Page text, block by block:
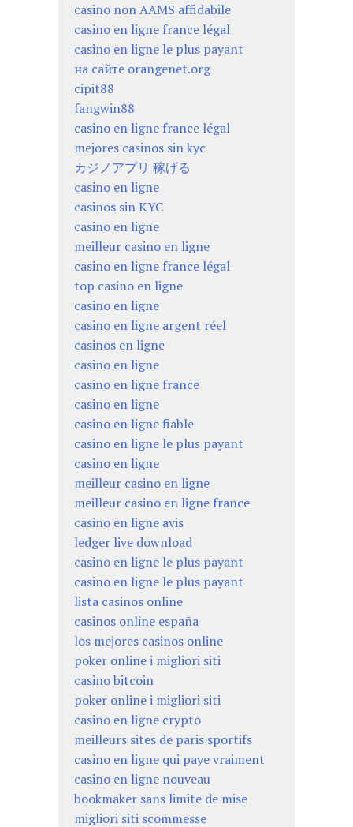
casino non AAMS affidabile
casino en ligne france légal
casino en ligne le plus payant
на сайте orangenet.org
cipit88
fangwin88
casino en ligne france légal
mejores casinos sin kyc
カジノアプリ 稼げる
casino en ligne
casinos sin KYC
casino en ligne
meilleur casino en ligne
casino en ligne france légal
top casino en ligne
casino en ligne
casino en ligne argent réel
casinos en ligne
casino en ligne
casino en ligne france
casino en ligne
casino en ligne fiable
casino en ligne le plus payant
casino en ligne
meilleur casino en ligne
meilleur casino en ligne france
casino en ligne avis
ledger live download
casino en ligne le plus payant
casino en ligne le plus payant
lista casinos online
casinos online españa
los mejores casinos online
poker online i migliori siti
casino bitcoin
poker online i migliori siti
casino en ligne crypto
meilleurs sites de paris sportifs
casino en ligne qui paye vraiment
casino en ligne nouveau
bookmaker sans limite de mise
migliori siti scommesse